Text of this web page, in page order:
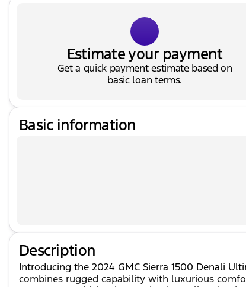
Estimate your payment
Get a quick payment estimate based on
basic loan terms.
Basic information
Description
Introducing the 2024 GMC Sierra 1500 Denali
combines rugged capability with luxurious